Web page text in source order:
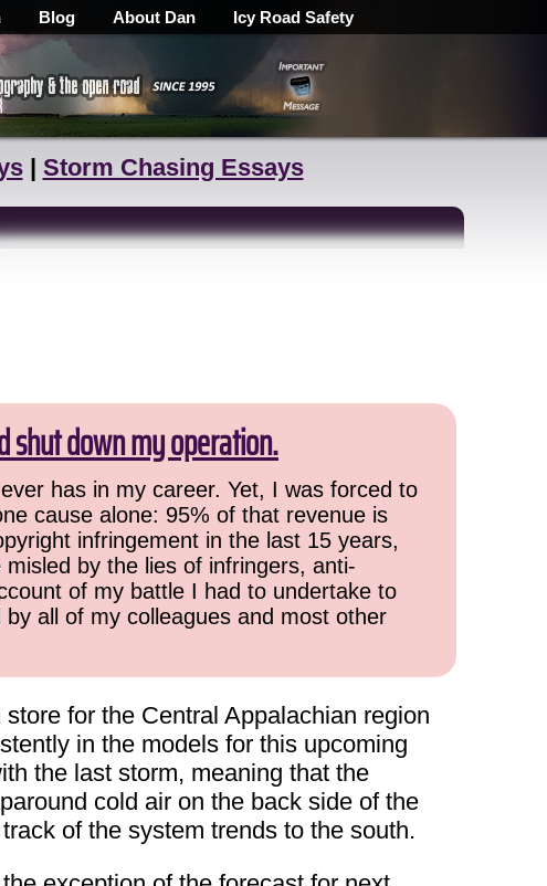
Blog About Dan Icy Road Safety
| Storm Chasing Essays
shut down my operation.
has in my career. Yet, I was forced to
cause alone: 95% of that revenue is
infringement in the last 15 years,
by the lies of infringers, anti-
of my battle I had to undertake to
all of my colleagues and most other
for the Central Appalachian region
in the models for this upcoming
the last storm, meaning that the
cold air on the back side of the
of the system trends to the south.